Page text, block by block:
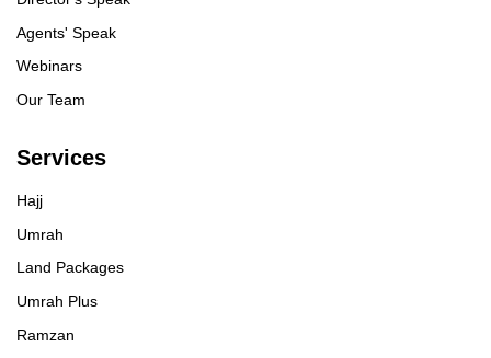
Agents' Speak
Webinars
Our Team
Services
Hajj
Umrah
Land Packages
Umrah Plus
Ramzan